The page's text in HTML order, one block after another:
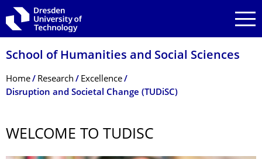
Skip to main navigation
Skip to search
Skip to content
School of Humanities and Social Sciences
Breadcrumb Menu
Home Research
Excellence
Disruption and Societal Change (TUDiSC)
WELCOME TO TUDISC